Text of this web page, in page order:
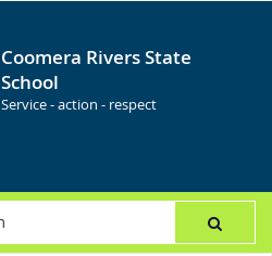
Coomera Rivers State
School
Service - action - respect